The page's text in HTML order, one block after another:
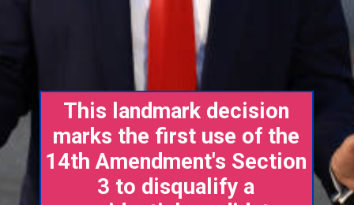
This landmark decision
marks the first use of the
14th Amendment's Section
3 to disqualify a